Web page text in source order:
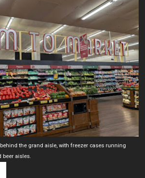
the grand aisle, with freezer cases running
beer aisles.